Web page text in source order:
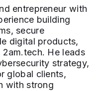
entrepreneur with
building
secure
digital products,
He leads
strategy,
global clients,
with strong